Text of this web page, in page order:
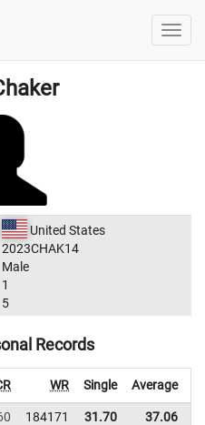
United States
2023CHAK14
Male
1
5
Records
WR Single Average
184171 31.70 37.06